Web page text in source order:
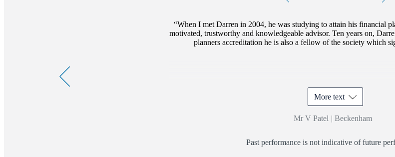
When I met Darren in 2004, he was studying to attain his financial
motivated, trustworthy and knowledgeable advisor. Ten years on,
planners accreditation he is also a fellow of the society which
More text
Mr V Patel |Beckenham
Past performance is not indicative of future